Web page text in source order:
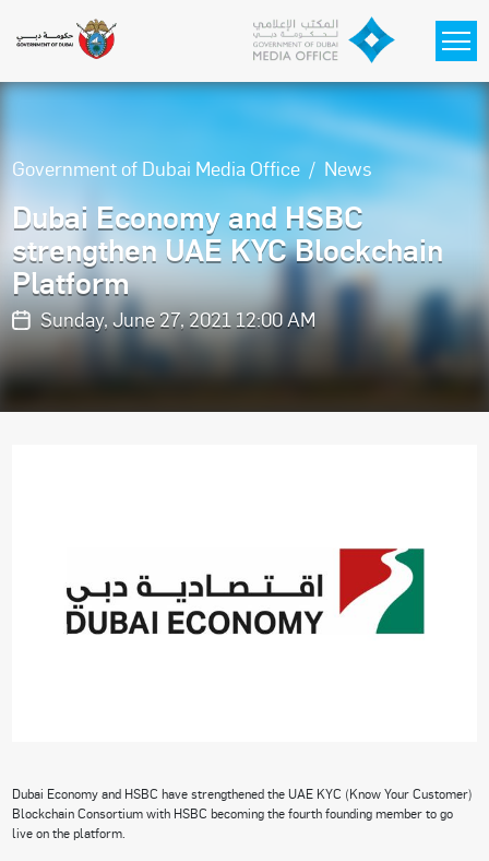
Government of Dubai Media Office News
Dubai Economy and HSBC
strengthen UAE KYC Blockchain
Platform
Sunday, June 27, 2021 12:00 AM
Dubai Economy and HSBC have strengthened the UAE KYC (Know Your Customer)
Blockchain Consortium with HSBC becoming the fourth founding member to go
live on the platform.